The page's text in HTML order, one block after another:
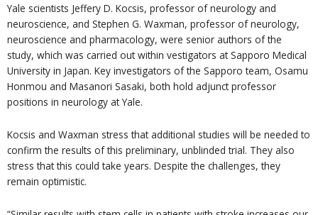
Yale scientists Jeffery D. Kocsis, professor of neurology and
neuroscience, and Stephen G. Waxman, professor of neurology,
neuroscience and pharmacology, were senior authors of the
study, which was carried out within vestigators at Sapporo Medical
University in Japan. Key investigators of the Sapporo team, Osamu
Honmou and Masanori Sasaki, both hold adjunct professor
positions in neurology at Yale.
Kocsis and Waxman stress that additional studies will be needed to
confirm the results of this preliminary, unblinded trial. They also
stress that this could take years. Despite the challenges, they
remain optimistic.